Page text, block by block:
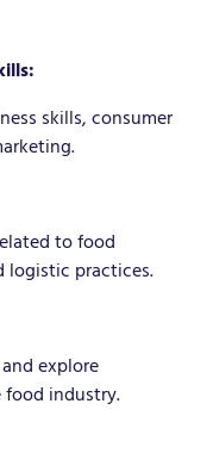
skills, consumer
to food
logistic practices.
explore
industry.